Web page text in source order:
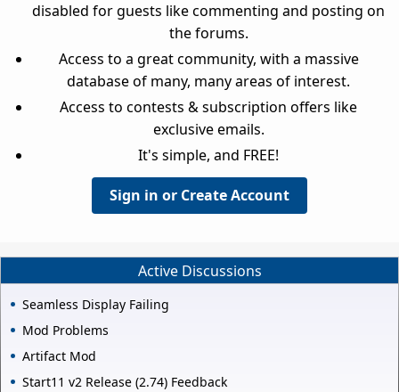
disabled for guests like commenting and posting on
the forums.
Access to a great community, with a massive
database of many, many areas of interest.
Access to contests & subscription offers like
exclusive emails.
It's simple, and FREE!
Sign in or Create Account
Active Discussions
Seamless Display Failing
Mod Problems
Artifact Mod
Start11 v2 Release (2.74) Feedback